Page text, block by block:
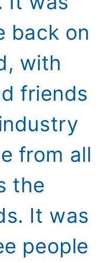
back on
with
friends
from all
the
It was
people